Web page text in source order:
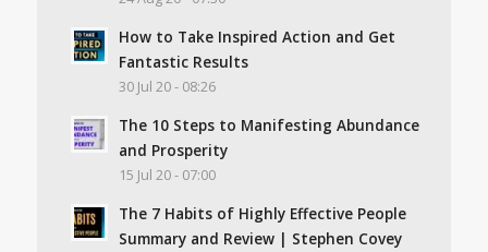
How to Take Inspired Action and Get
Fantastic Results
30 Jul 20 - 08:26
The 10 Steps to Manifesting Abundance
and Prosperity
15 Jul 20 - 07:00
The 7 Habits of Highly Effective People
Summary and Review | Stephen Covey